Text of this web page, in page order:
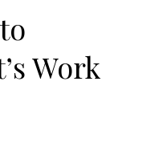
Work